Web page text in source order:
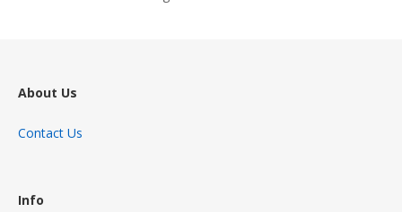
About Us
Contact Us
Info